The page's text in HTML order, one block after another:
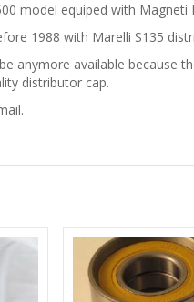
model equiped with Magneti
1988 with Marelli S135
anymore available because
distributor cap.